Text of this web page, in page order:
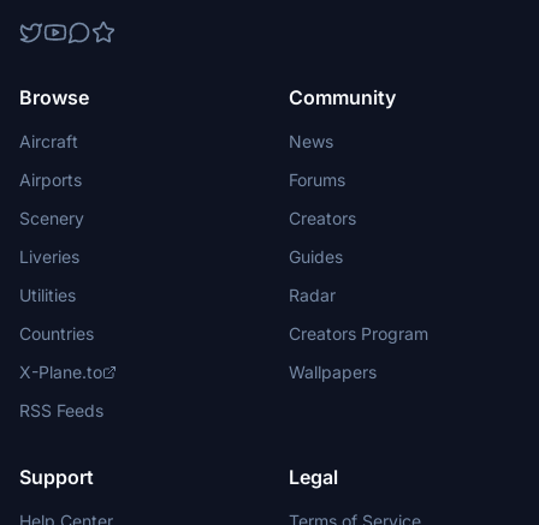
Browse
Aircraft
Airports
Scenery
Liveries
Utilities
Countries
X-Plane.to
RSS Feeds
Community
News
Forums
Creators
Guides
Radar
Creators Program
Wallpapers
Support
Help Center
Legal
Terms of Service